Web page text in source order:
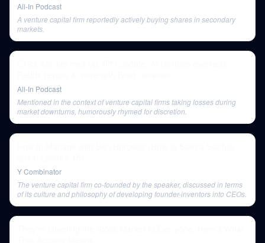
All-In Podcast
A venture capital firm reportedly actively buying shares in secondary
markets.
All-In Podcast
Mentioned in the context of venture capital firms taking losses during
market downturns, humorously rhymed for discretion.
Y Combinator
The venture capital firm co-founded by the speaker, discussed in terms
of its culture and philosophy of developing founder-inventors into CEOs.